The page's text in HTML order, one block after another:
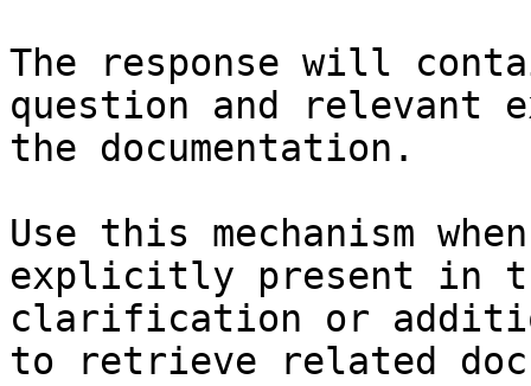
The response will
question and relevant
the documentation.
Use this mechanism
explicitly present in
clarification or